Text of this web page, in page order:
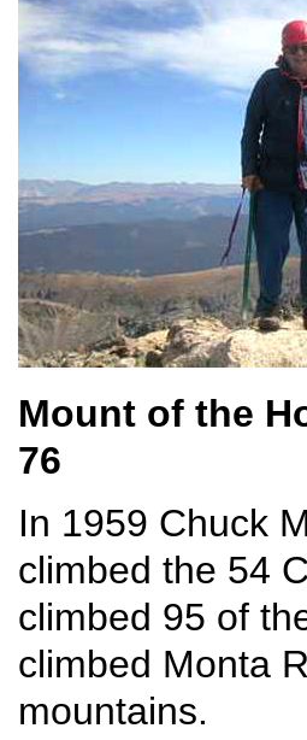
Mount of the
76
In 1959 Chuck
climbed the 54
climbed 95 of
climbed Monta
mountains.